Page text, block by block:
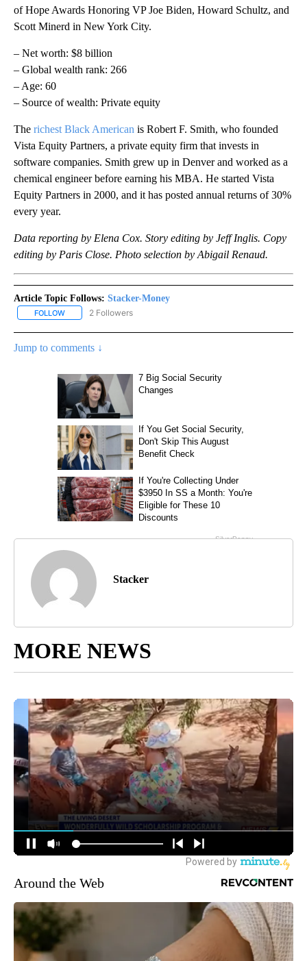
of Hope Awards Honoring VP Joe Biden, Howard Schultz, and
Scott Minerd in New York City.
– Net worth: $8 billion
– Global wealth rank: 266
– Age: 60
– Source of wealth: Private equity
The richest Black American is Robert F. Smith, who founded
Vista Equity Partners, a private equity firm that invests in
software companies. Smith grew up in Denver and worked as a
chemical engineer before earning his MBA. He started Vista
Equity Partners in 2000, and it has posted annual returns of 30%
every year.
Data reporting by Elena Cox. Story editing by Jeff Inglis. Copy
editing by Paris Close. Photo selection by Abigail Renaud.
Article Topic Follows: Stacker-Money
FOLLOW FOLLOW "STACKER-MONEY" TO RECEIVE NOTIFICATIONS
2 Followers
Jump to comments ↓
Stacker
MORE NEWS
Around the Web